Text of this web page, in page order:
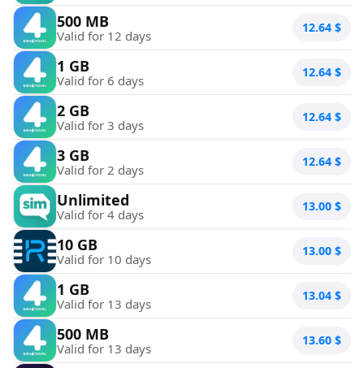
500 MB
Valid for 12 days 12.64 $
1 GB
Valid for 6 days 12.64 $
2 GB
Valid for 3 days 12.64 $
3 GB
Valid for 2 days 12.64 $
Unlimited
Valid for 4 days 13.00 $
10 GB
Valid for 10 days 13.00 $
1 GB
Valid for 13 days 13.04 $
500 MB
Valid for 13 days 13.60 $